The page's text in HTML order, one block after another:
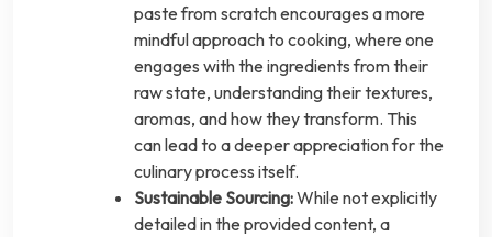
paste from scratch encourages a more
mindful approach to cooking, where one
engages with the ingredients from their
raw state, understanding their textures,
aromas, and how they transform. This
can lead to a deeper appreciation for the
culinary process itself.
Sustainable Sourcing:While not explicitly
detailed in the provided content, a